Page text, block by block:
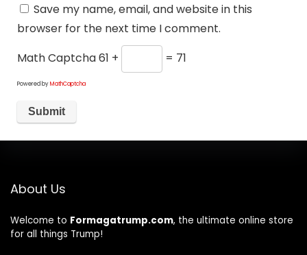
Save my name, email, and website in this
browser for the next time I comment.
Math Captcha61 + = 71
Powered byMathCaptcha
About Us
Welcome to Formagatrump.com, the ultimate online store
for all things Trump!